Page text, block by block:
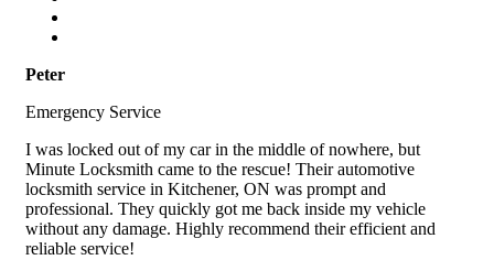
Peter
Emergency Service
I was locked out of my car in the middle of nowhere, but
Minute Locksmith came to the rescue! Their automotive
locksmith service in Kitchener, ON was prompt and
professional. They quickly got me back inside my vehicle
without any damage. Highly recommend their efficient and
reliable service!